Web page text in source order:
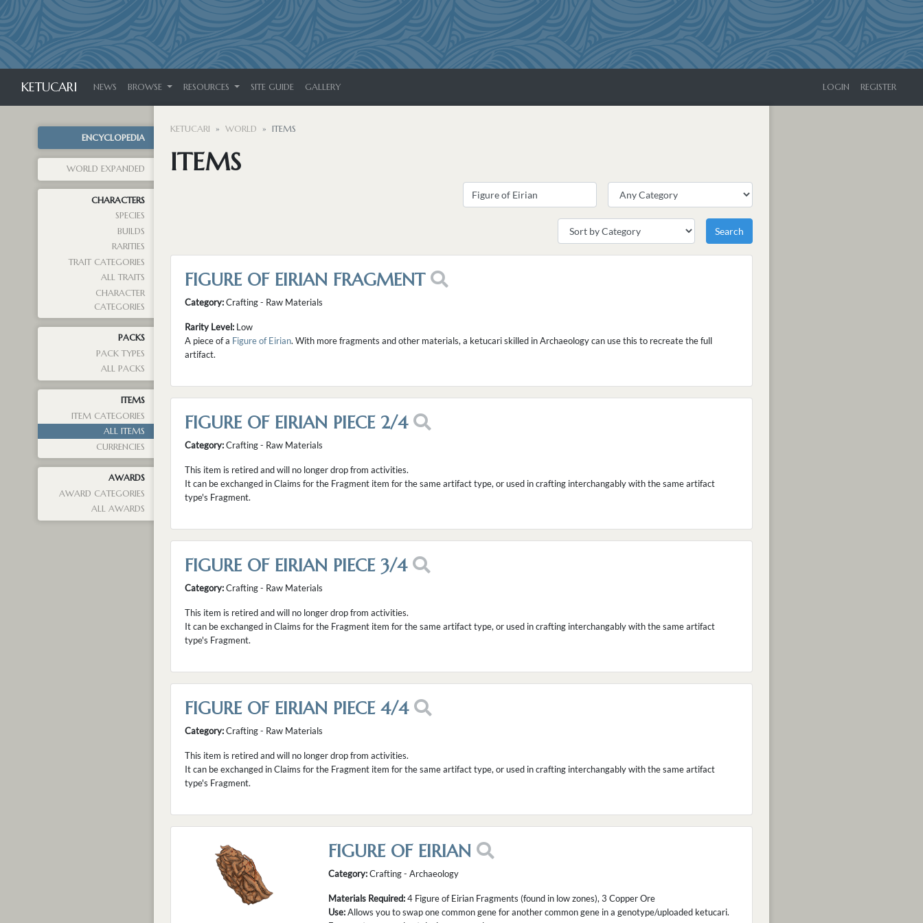
KETUCARI NEWS BROWSE RESOURCES SITE GUIDE GALLERY LOGIN REGISTER
ENCYCLOPEDIA
WORLD EXPANDED
CHARACTERS
SPECIES
BUILDS
RARITIES
TRAIT CATEGORIES
ALL TRAITS
CHARACTER
CATEGORIES
PACKS
PACK TYPES
ALL PACKS
ITEMS
ITEM CATEGORIES
ALL ITEMS
CURRENCIES
AWARDS
AWARD CATEGORIES
ALL AWARDS
KETUCARI WORLD ITEMS
ITEMS
FIGURE OF EIRIAN FRAGMENT
Category:Crafting - Raw Materials
Rarity Level: Low
A piece of a Figure of Eirian. With more fragments and other materials, a ketucari skilled in Archaeology can use this to recreate the full
artifact.
FIGURE OF EIRIAN PIECE 2/4
Category:Crafting - Raw Materials
This item is retired and will no longer drop from activities.
It can be exchanged in Claims for the Fragment item for the same artifact type, or used in crafting interchangably with the same artifact
type's Fragment.
FIGURE OF EIRIAN PIECE 3/4
Category:Crafting - Raw Materials
This item is retired and will no longer drop from activities.
It can be exchanged in Claims for the Fragment item for the same artifact type, or used in crafting interchangably with the same artifact
type's Fragment.
FIGURE OF EIRIAN PIECE 4/4
Category:Crafting - Raw Materials
This item is retired and will no longer drop from activities.
It can be exchanged in Claims for the Fragment item for the same artifact type, or used in crafting interchangably with the same artifact
type's Fragment.
FIGURE OF EIRIAN
Category:Crafting - Archaeology
Materials Required:4 Figure of Eirian Fragments (found in low zones), 3 Copper Ore
Use:Allows you to swap one common gene for another common gene in a genotype/uploaded ketucari.